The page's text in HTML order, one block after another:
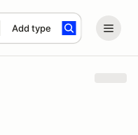
Add type